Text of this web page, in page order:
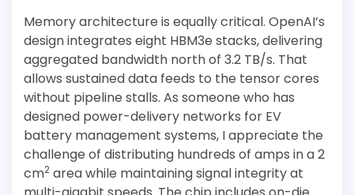
Memory architecture is equally critical. OpenAI’s
design integrates eight HBM3e stacks, delivering
aggregated bandwidth north of 3.2 TB/s. That
allows sustained data feeds to the tensor cores
without pipeline stalls. As someone who has
designed power-delivery networks for EV
battery management systems, I appreciate the
challenge of distributing hundreds of amps in a 2
cm2 area while maintaining signal integrity at